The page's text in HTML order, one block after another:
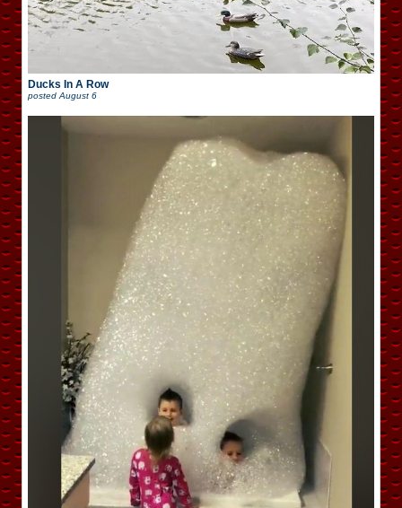
Ducks In A Row
posted August 6